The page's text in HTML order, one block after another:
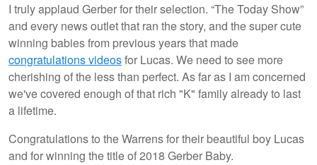
I truly applaud Gerber for their selection. “The Today Show”
and every news outlet that ran the story, and the super cute
winning babies from previous years that made
congratulations videosfor Lucas. We need to see more
cherishing of the less than perfect. As far as I am concerned
we've covered enough of that rich "K" family already to last
a lifetime.
Congratulations to the Warrens for their beautiful boy Lucas
and for winning the title of 2018 Gerber Baby.